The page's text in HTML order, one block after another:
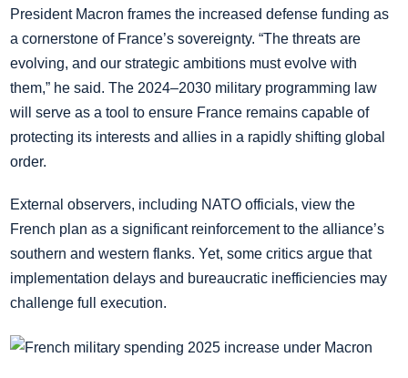
President Macron frames the increased defense funding as
a cornerstone of France’s sovereignty. “The threats are
evolving, and our strategic ambitions must evolve with
them,” he said. The 2024–2030 military programming law
will serve as a tool to ensure France remains capable of
protecting its interests and allies in a rapidly shifting global
order.
External observers, including NATO officials, view the
French plan as a significant reinforcement to the alliance’s
southern and western flanks. Yet, some critics argue that
implementation delays and bureaucratic inefficiencies may
challenge full execution.